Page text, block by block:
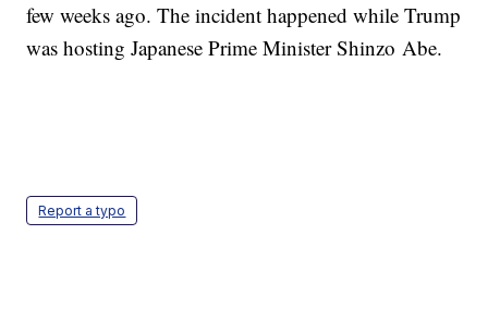
few weeks ago. The incident happened while Trump
was hosting Japanese Prime Minister Shinzo Abe.
Report a typo